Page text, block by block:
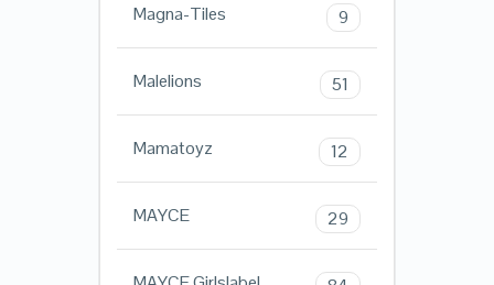
Magna-Tiles 9
Malelions 51
Mamatoyz 12
MAYCE 29